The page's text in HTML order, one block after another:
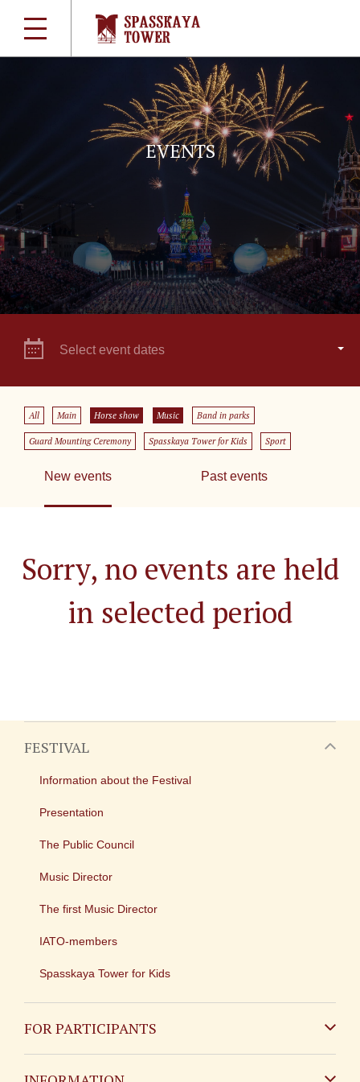
EVENTS
Select event dates
All Main Horse show Music Band in parks
Guard Mounting Ceremony Spasskaya Tower for Kids Sport
New events Past events
Sorry, no events are held
in selected period
FESTIVAL
Information about the Festival
Presentation
The Public Council
Music Director
The first Music Director
IATO-members
Spasskaya Tower for Kids
FOR PARTICIPANTS